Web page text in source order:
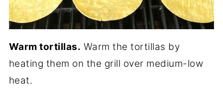
Warm tortillas. Warm the tortillas by
heating them on the grill over medium-low
heat.